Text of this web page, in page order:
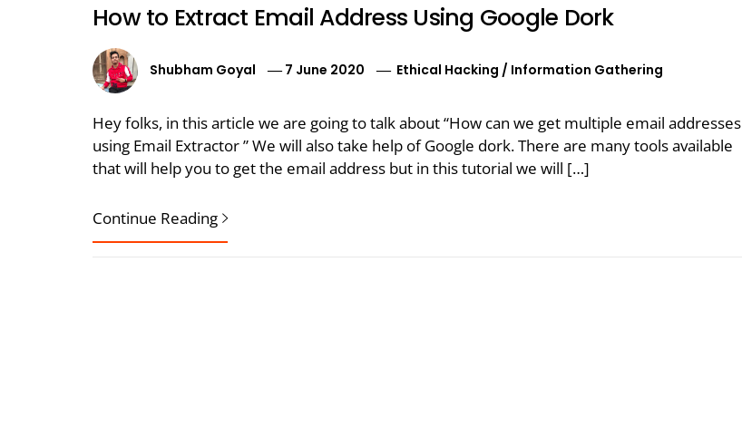
How to Extract Email Address Using Google Dork
Shubham Goyal 7 June 2020 Ethical Hacking / Information Gathering
Hey folks, in this article we are going to talk about “How can we get multiple email addresses
using Email Extractor ” We will also take help of Google dork. There are many tools available
that will help you to get the email address but in this tutorial we will […]
Continue Reading